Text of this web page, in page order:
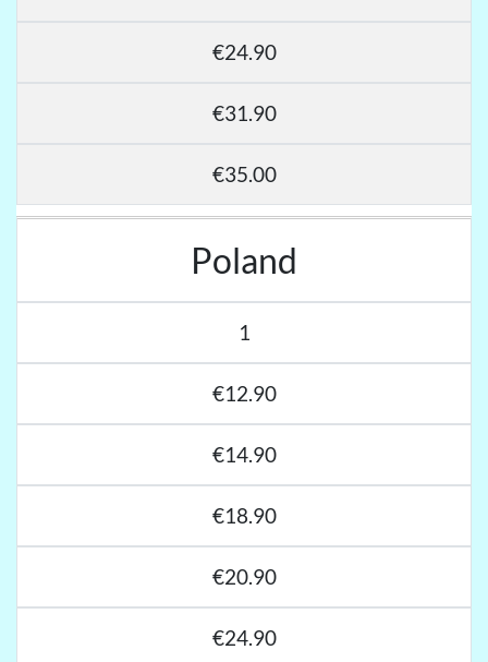
€24.90
€31.90
€35.00
Poland
1
€12.90
€14.90
€18.90
€20.90
€24.90